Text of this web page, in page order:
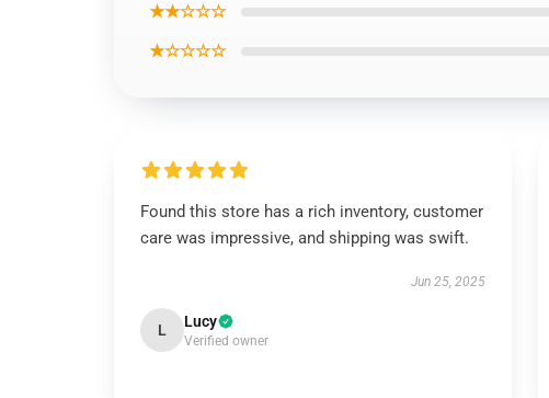
★★☆☆☆
★☆☆☆☆
Found this store has a rich inventory, customer
care was impressive, and shipping was swift.
Jun 25, 2025
L Lucy
Verified owner